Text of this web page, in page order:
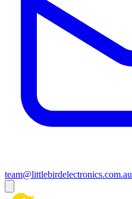
team@littlebirdelectronics.com.au